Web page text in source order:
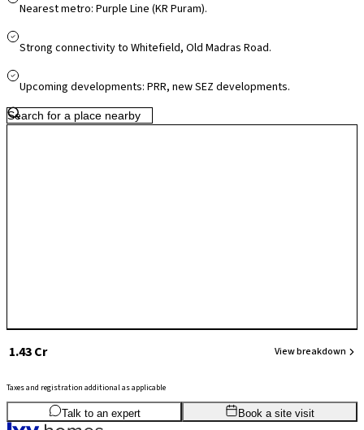
appealing for professionals, while schools, healthcare facilities and
retail hubs like Phoenix Marketcity and VR Bengaluru are a short drive
growth, Budigere Cross presents a greener, less congested setting
Nearest metro: Purple Line (KR Puram).
Strong connectivity to Whitefield, Old Madras Road.
Upcoming developments: PRR, new SEZ developments.
₹ 1.43 Cr View breakdown
Taxes and registration additional as applicable
2BHK 1,055sq.ftSBA
Talk to an expert Book a site visit